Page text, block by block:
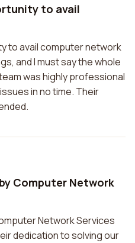
to avail
to avail computer network
and I must say the whole
was highly professional
in no time. Their
Computer Network
Network Services
dedication to solving our